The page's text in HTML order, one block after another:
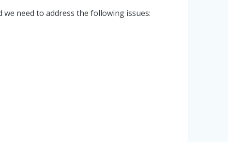
need to address the following issues: